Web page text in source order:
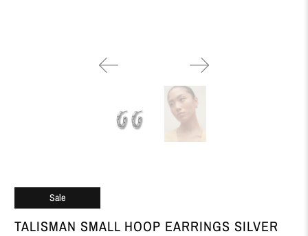
Sale
TALISMAN SMALL HOOP EARRINGS SILVER